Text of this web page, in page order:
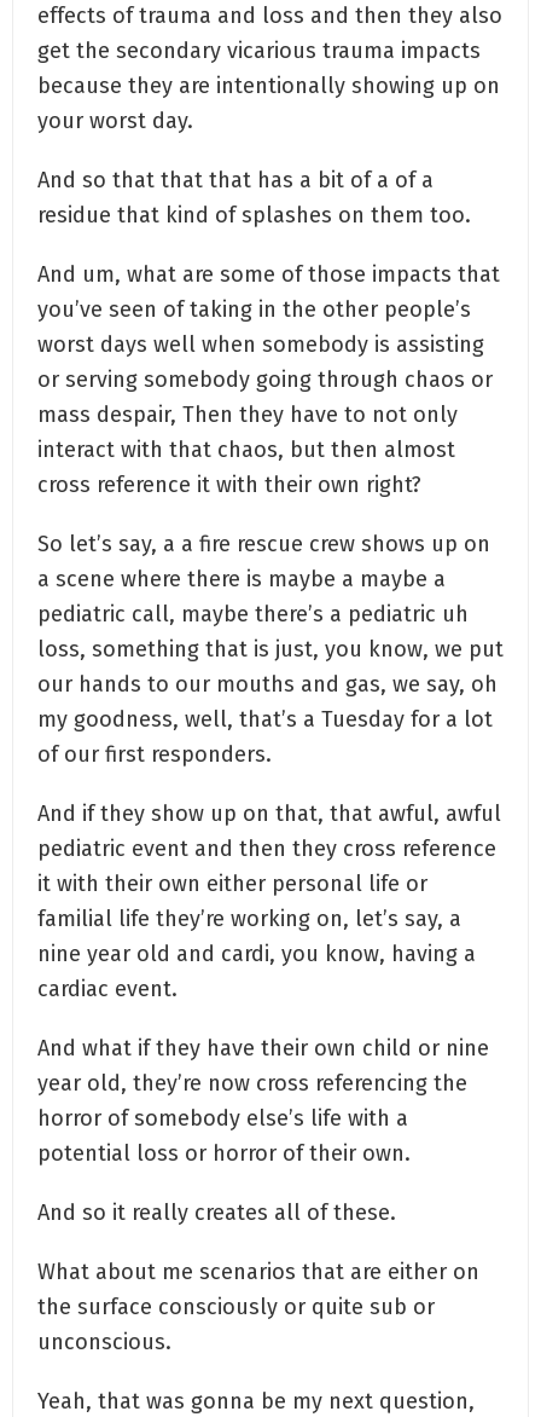
effects of trauma and loss and then they also
get the secondary vicarious trauma impacts
because they are intentionally showing up on
your worst day.
And so that that that has a bit of a of a
residue that kind of splashes on them too.
And um, what are some of those impacts that
you’ve seen of taking in the other people’s
worst days well when somebody is assisting
or serving somebody going through chaos or
mass despair, Then they have to not only
interact with that chaos, but then almost
cross reference it with their own right?
So let’s say, a a fire rescue crew shows up on
a scene where there is maybe a maybe a
pediatric call, maybe there’s a pediatric uh
loss, something that is just, you know, we put
our hands to our mouths and gas, we say, oh
my goodness, well, that’s a Tuesday for a lot
of our first responders.
And if they show up on that, that awful, awful
pediatric event and then they cross reference
it with their own either personal life or
familial life they’re working on, let’s say, a
nine year old and cardi, you know, having a
cardiac event.
And what if they have their own child or nine
year old, they’re now cross referencing the
horror of somebody else’s life with a
potential loss or horror of their own.
And so it really creates all of these.
What about me scenarios that are either on
the surface consciously or quite sub or
unconscious.
Yeah, that was gonna be my next question,